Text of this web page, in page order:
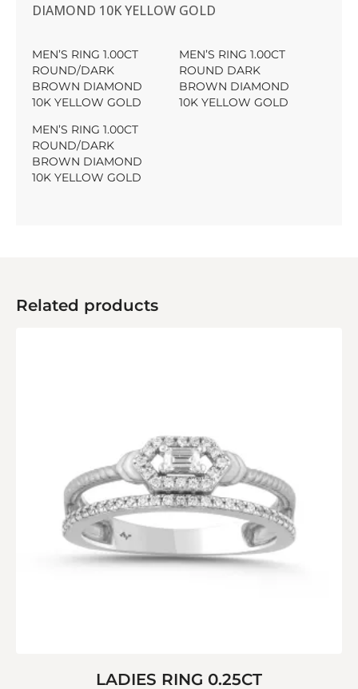
DIAMOND 10K YELLOW GOLD
MEN’S RING 1.00CT
ROUND/DARK
BROWN DIAMOND
10K YELLOW GOLD
MEN’S RING 1.00CT
ROUND DARK
BROWN DIAMOND
10K YELLOW GOLD
MEN’S RING 1.00CT
ROUND/DARK
BROWN DIAMOND
10K YELLOW GOLD
Related products
LADIES RING 0.25CT